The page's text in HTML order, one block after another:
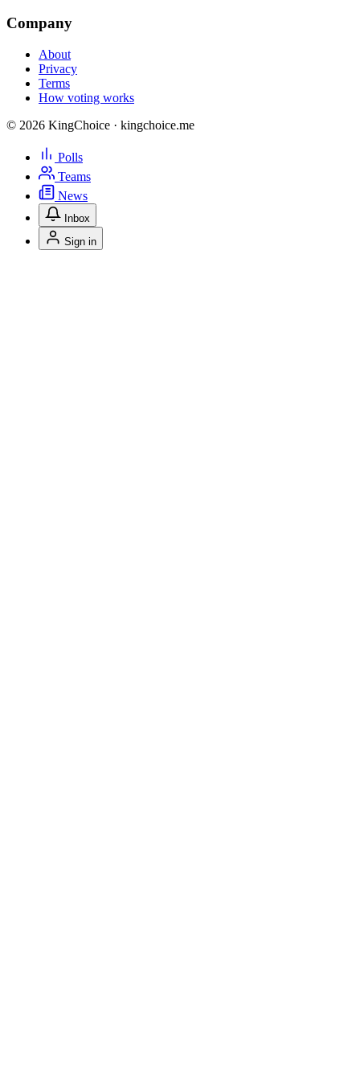
Company
About
Privacy
Terms
How voting works
© 2026 KingChoice · kingchoice.me
Polls
Teams
News
Inbox
Sign in